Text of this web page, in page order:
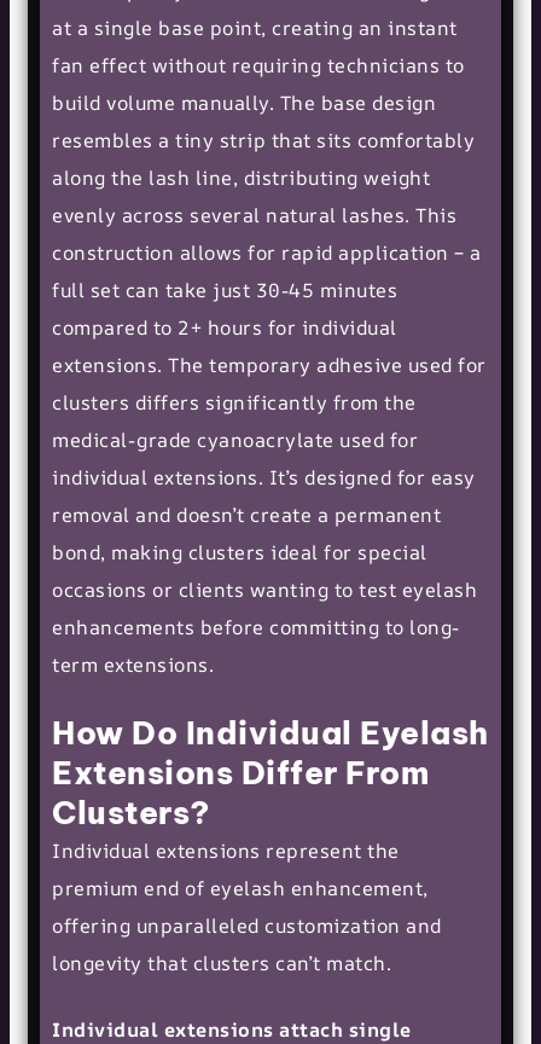
at a single base point, creating an instant
fan effect without requiring technicians to
build volume manually. The base design
resembles a tiny strip that sits comfortably
along the lash line, distributing weight
evenly across several natural lashes. This
construction allows for rapid application – a
full set can take just 30-45 minutes
compared to 2+ hours for individual
extensions. The temporary adhesive used for
clusters differs significantly from the
medical-grade cyanoacrylate used for
individual extensions. It’s designed for easy
removal and doesn’t create a permanent
bond, making clusters ideal for special
occasions or clients wanting to test eyelash
enhancements before committing to long-
term extensions.
How Do Individual Eyelash
Extensions Differ From
Clusters?
Individual extensions represent the
premium end of eyelash enhancement,
offering unparalleled customization and
longevity that clusters can’t match.
Individual extensions attach single